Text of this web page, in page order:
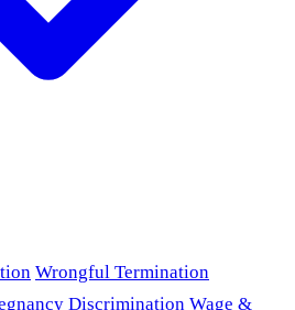
Wrongful Termination
Discrimination Wage &